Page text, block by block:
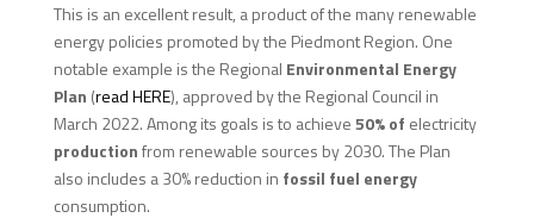
This is an excellent result, a product of the many renewable
energy policies promoted by the Piedmont Region. One
notable example is the Regional Environmental Energy
Plan (read HERE), approved by the Regional Council in
March 2022. Among its goals is to achieve50% of electricity
productionfrom renewable sources by 2030. The Plan
also includes a 30% reduction in fossil fuel energy
consumption.